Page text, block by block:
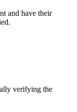
and have their
verifying the